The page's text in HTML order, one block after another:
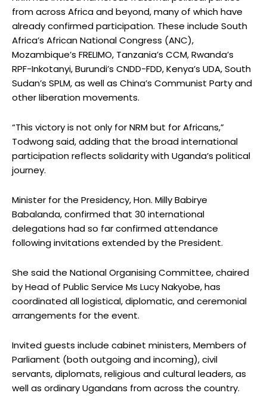
from across Africa and beyond, many of which have
already confirmed participation. These include South
Africa’s African National Congress (ANC),
Mozambique’s FRELIMO, Tanzania’s CCM, Rwanda’s
RPF-Inkotanyi, Burundi’s CNDD-FDD, Kenya’s UDA, South
Sudan’s SPLM, as well as China’s Communist Party and
other liberation movements.
“This victory is not only for NRM but for Africans,”
Todwong said, adding that the broad international
participation reflects solidarity with Uganda’s political
journey.
Minister for the Presidency, Hon. Milly Babirye
Babalanda, confirmed that 30 international
delegations had so far confirmed attendance
following invitations extended by the President.
She said the National Organising Committee, chaired
by Head of Public Service Ms Lucy Nakyobe, has
coordinated all logistical, diplomatic, and ceremonial
arrangements for the event.
Invited guests include cabinet ministers, Members of
Parliament (both outgoing and incoming), civil
servants, diplomats, religious and cultural leaders, as
well as ordinary Ugandans from across the country.